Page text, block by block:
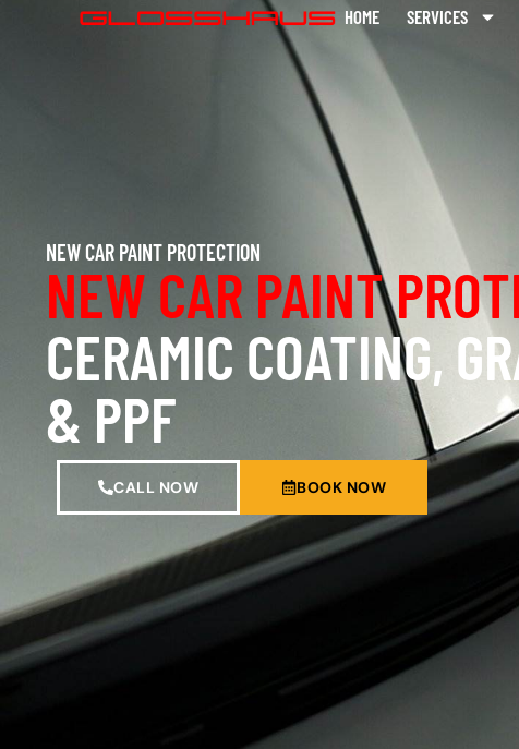
HOME SERVICES
NEW CAR PAINT PROTECTION
NEW CAR PAINT
CERAMIC COATING,
& PPF
CALL NOW BOOK NOW